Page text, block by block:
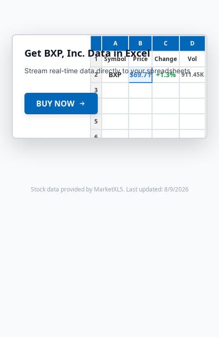
A B C
D
1
Symbol Price Change
Vol
2
BXP $69.71 +1.3%
911.45K
3
5
6
Get BXP, Inc. Data in Excel
Stream real-time data directly to your spreadsheets
BUY NOW
Stock data provided by MarketXLS. Last updated: 8/9/2026